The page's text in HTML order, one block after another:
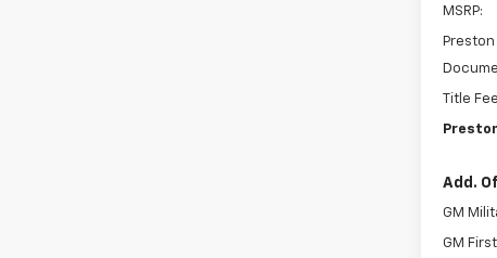
MSRP:
Title Fee
Add.
GM
GM